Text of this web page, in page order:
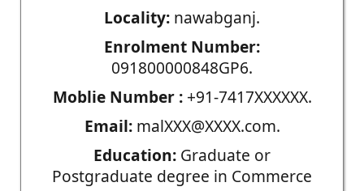
Locality: nawabganj.
Enrolment Number:
091800000848GP6.
Moblie Number :+91-7417XXXXXX.
Email:malXXX@XXXX.com.
Education: Graduate or
Postgraduate degree in Commerce